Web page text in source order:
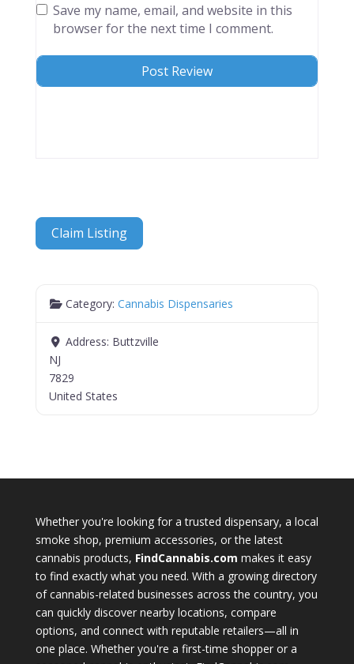
Save my name, email, and website in this
browser for the next time I comment.
Claim Listing
Category:Cannabis Dispensaries
Address: Buttzville
NJ
7829
United States
Whether you're looking for a trusted dispensary, a local
smoke shop, premium accessories, or the latest
cannabis products, FindCannabis.com makes it easy
to find exactly what you need. With a growing directory
of cannabis-related businesses across the country, you
can quickly discover nearby locations, compare
options, and connect with reputable retailers—all in
one place. Whether you're a first-time shopper or a